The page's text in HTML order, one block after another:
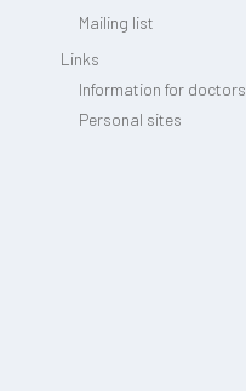
Mailing list
Links
Information for doctors
Personal sites